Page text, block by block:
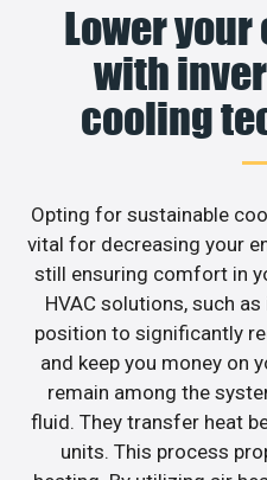
Lower
with
cooling
Opting for sustainable
vital for decreasing your
still ensuring comfort in
HVAC solutions, such
position to significantly
and keep you money on
remain among the
fluid. They transfer heat
units. This process